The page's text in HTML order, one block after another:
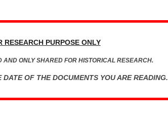
RESEARCH PURPOSE ONLY
AND ONLY SHARED FOR HISTORICAL RESEARCH.
OF THE DOCUMENTS YOU ARE READING.